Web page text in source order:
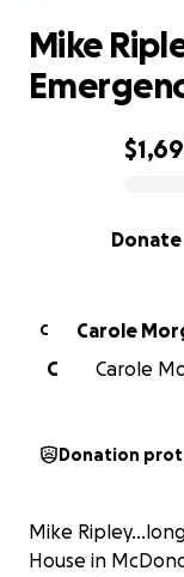
0% complete
Donate
Mike
C
Carole
C
Carole
Donation
Mike
House in